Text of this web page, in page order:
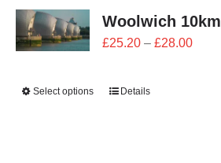
0 items Woolwich 10km
£25.20 – £28.00Price
Select options Details